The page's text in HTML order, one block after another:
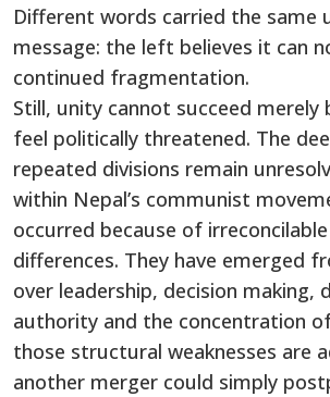
Different words carried the same
message: the left believes it can
continued fragmentation.
Still, unity cannot succeed merely
feel politically threatened. The
repeated divisions remain
within Nepal’s communist
occurred because of
differences. They have emerged
over leadership, decision
authority and the concentration
those structural weaknesses are
another merger could simply